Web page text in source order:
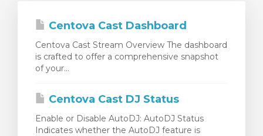
Centova Cast Dashboard
Centova Cast Stream Overview The dashboard
is crafted to offer a comprehensive snapshot
of your...
Centova Cast DJ Status
Enable or Disable AutoDJ: AutoDJ Status
Indicates whether the AutoDJ feature is